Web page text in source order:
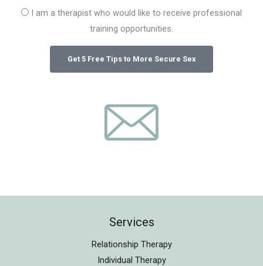
I am a therapist who would like to receive professional
training opportunities.
Services
Relationship Therapy
Individual Therapy